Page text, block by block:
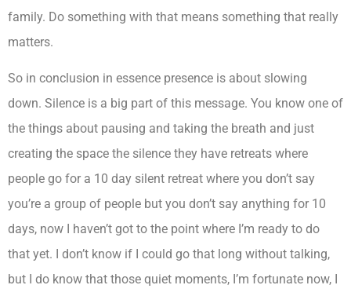
family. Do something with that means something that really
matters.
So in conclusion in essence presence is about slowing
down. Silence is a big part of this message. You know one of
the things about pausing and taking the breath and just
creating the space the silence they have retreats where
people go for a 10 day silent retreat where you don’t say
you’re a group of people but you don’t say anything for 10
days, now I haven’t got to the point where I’m ready to do
that yet. I don’t know if I could go that long without talking,
but I do know that those quiet moments, I’m fortunate now, I